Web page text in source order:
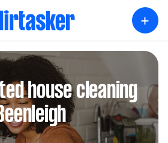
+
house cleaning